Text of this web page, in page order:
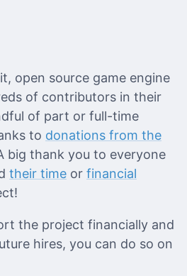
open source game engine
of contributors in their
of part or full-time
to donations from the
big thank you to everyone
their time or financial
the project financially and
hires, you can do so on